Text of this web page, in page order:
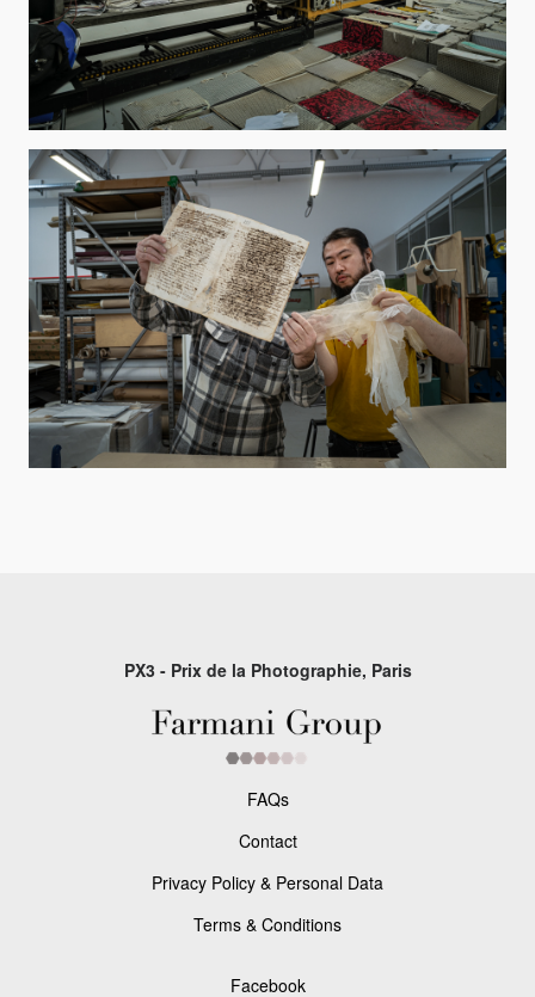
PX3 - Prix de la Photographie, Paris
FAQs
Contact
Privacy Policy & Personal Data
Terms & Conditions
Facebook